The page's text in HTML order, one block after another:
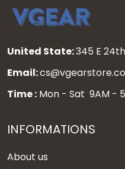
United State:345 E 24th
Email:
Time : Mon - Sat 9AM -
INFORMATIONS
About us